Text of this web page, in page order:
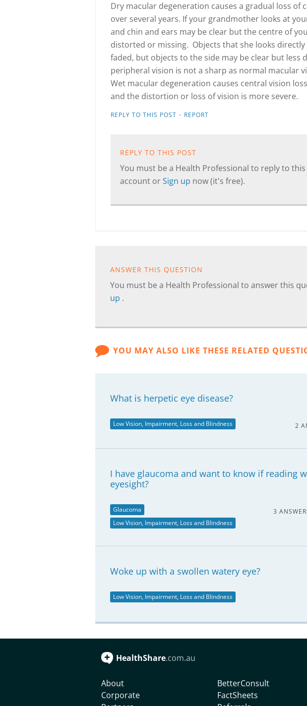
Dry macular degeneration causes a gradual loss of
over several years. If your grandmother looks at
and chin and ears may be clear but the centre of
distorted or missing. Objects that she looks
faded, but objects to the side may be clear but less
peripheral vision is not a sharp as normal macular
Wet macular degeneration causes central vision
and the distortion or loss of vision is more severe.
REPLY TO THIS POST · REPORT
REPLY TO THIS POST
You must be a Health Professional to reply to
account orSign up now (it's free).
ANSWER THIS QUESTION
You must be a Health Professional to answer this
up .
YOU MAY ALSO LIKE THESE RELATED
What is herpetic eye disease?
Low Vision, Impairment, Loss and Blindness 2
I have glaucoma and want to know if reading
eyesight?
Glaucoma
Low Vision, Impairment, Loss and Blindness
3
Woke up with a swollen watery eye?
Low Vision, Impairment, Loss and Blindness
HealthShare.com.au
About
Corporate
BetterConsult
FactSheets